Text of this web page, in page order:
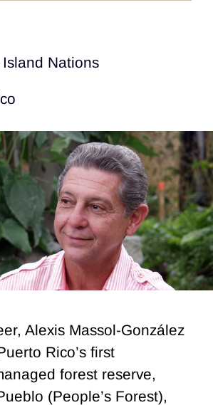
Nations
Alexis Massol-González
Rico’s first
forest reserve,
(People’s Forest),